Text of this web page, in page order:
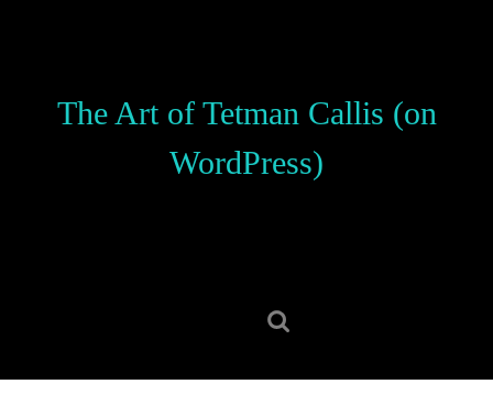
The Art of Tetman Callis (on
WordPress)